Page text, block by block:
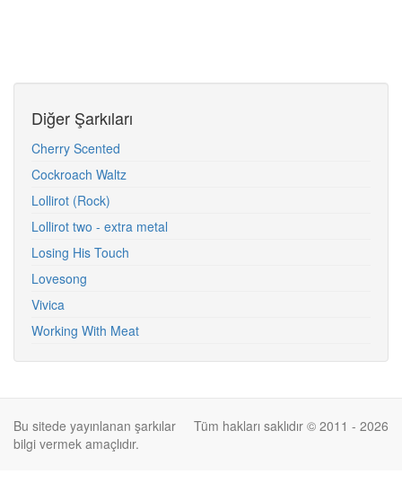
Diğer Şarkıları
Cherry Scented
Cockroach Waltz
Lollirot (Rock)
Lollirot two - extra metal
Losing His Touch
Lovesong
Vivica
Working With Meat
Tüm hakları saklıdır © 2011 - 2026
Bu sitede yayınlanan şarkılar
bilgi vermek amaçlıdır.